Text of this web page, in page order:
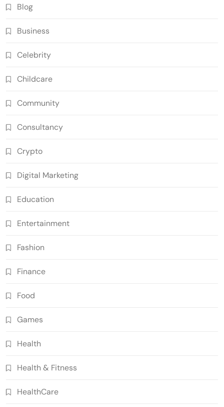
Blog
Business
Celebrity
Childcare
Community
Consultancy
Crypto
Digital Marketing
Education
Entertainment
Fashion
Finance
Food
Games
Health
Health & Fitness
HealthCare